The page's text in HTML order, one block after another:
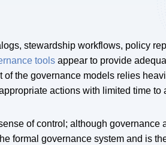
stewardship workflows, policy
tools appear to provide
of the governance models relies
actions with limited time to
of control; although governance
formal governance system and is